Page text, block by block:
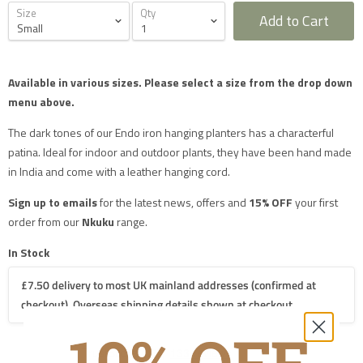
Size Qty Add to Cart
Available in various sizes. Please select a size from the drop down
menu above.
The dark tones of our Endo iron hanging planters has a characterful
patina. Ideal for indoor and outdoor plants, they have been hand made
in India and come with a leather hanging cord.
Sign up to emailsfor the latest news, offers and 15% OFFyour first
order from ourNkuku range.
In Stock
£7.50 delivery to most UK mainland addresses (confirmed at
checkout). Overseas shipping details shown at checkout.
All large furniture will be delivered by a specialist two
man delivery team. They will normally contact you at
a 4 hour time slot. The delivery team will also call an
hour before they expect to arrive with you on the day.
Delivery will take place during a weekday unless
otherwise requested.
Saturday delivery is available as an additional service
for furniture items in most parts of the UK mainland
for an additional £40 charge on top of our standard
delivery charges. Please select 'Saturday Delivery' on
checkout if you require this service. Saturday
The delivery charges shown apply only to UK
mainland addresses, excluding Scottish Highlands.
Postcodes in the following mainland areas will incur a
delivery charges which will be applied when we
process your order: